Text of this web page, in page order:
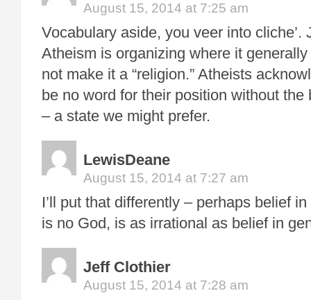
August 15, 2014 at 7:25 am
Vocabulary aside, you veer into cliche’.
Atheism is organizing where it
not make it a “religion.” Atheists
be no word for their position without the
– a state we might prefer.
LewisDeane
August 15, 2014 at 7:27 am
I’ll put that differently – perhaps belief
is no God, is as irrational as belief in
Jeff Clothier
August 15, 2014 at 7:28 am